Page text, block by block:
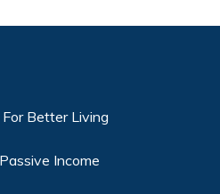
Better Living
Income